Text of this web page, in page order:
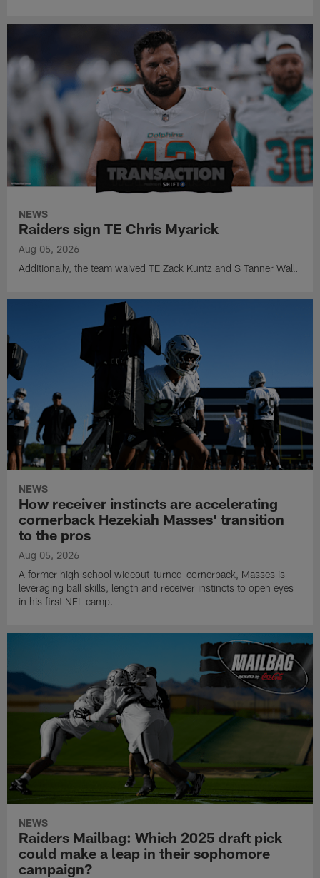
NEWS
Raiders sign TE Chris Myarick
Aug 05, 2026
Additionally, the team waived TE Zack Kuntz and S Tanner Wall.
NEWS
How receiver instincts are accelerating
cornerback Hezekiah Masses' transition
to the pros
Aug 05, 2026
A former high school wideout-turned-cornerback, Masses is
leveraging ball skills, length and receiver instincts to open eyes
in his first NFL camp.
NEWS
Raiders Mailbag: Which 2025 draft pick
could make a leap in their sophomore
campaign?